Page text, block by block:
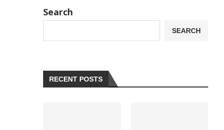
Search
SEARCH
RECENT POSTS